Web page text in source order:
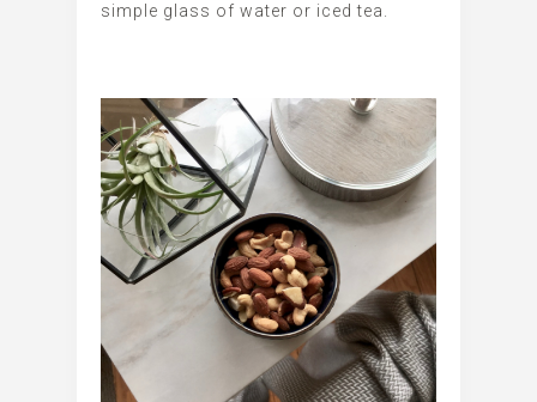
simple glass of water or iced tea.